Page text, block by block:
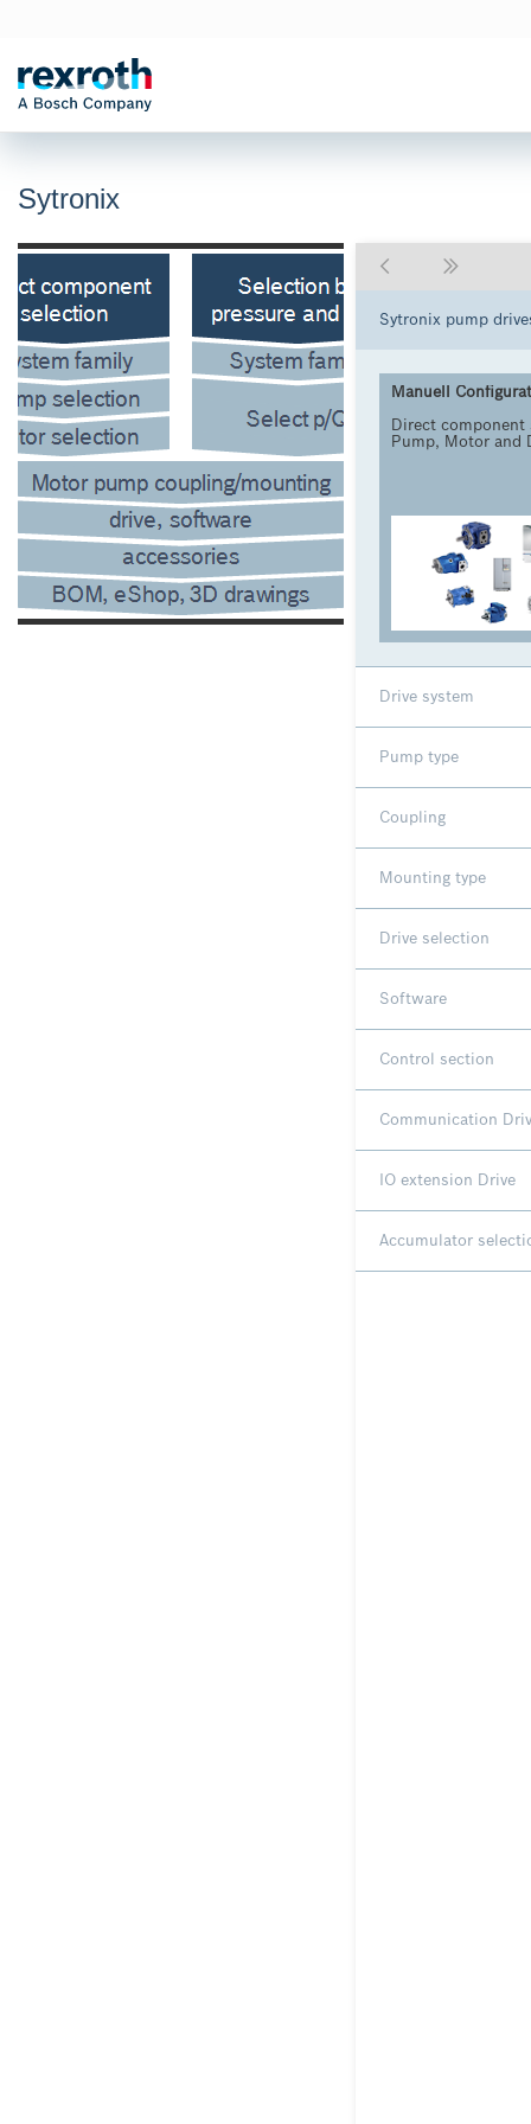
Sytronix
Sytronix pump
Manuell
Direct component
Pump, Motor and
Drive system
Pump type
Coupling
Mounting type
Drive selection
Software
Control section
Communication
IO extension Drive
Accumulator